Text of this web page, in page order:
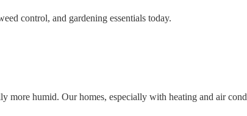
control, and gardening essentials today.
more humid. Our homes, especially with heating and air